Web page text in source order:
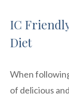
IC
Diet
When
of delicious